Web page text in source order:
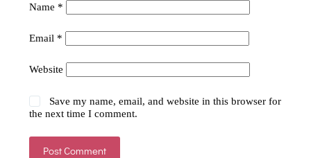
Name *
Email *
Website
Save my name, email, and website in this browser for
the next time I comment.
Post Comment